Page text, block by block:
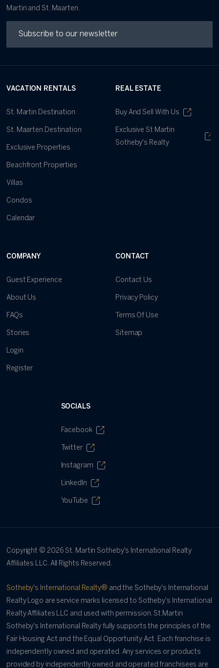
Martin and St. Maarten.
VACATION RENTALS
St. Martin Destination
St. Maarten Destination
Exclusive Properties
Beachfront Properties
Villas
Condos
Calendar
REAL ESTATE
Buy And Sell With Us
Exclusive St Martin
Sotheby's Realty
COMPANY
Guest Experience
About Us
FAQs
Stories
Login
Register
CONTACT
Contact Us
Privacy Policy
Terms Of Use
Sitemap
SOCIALS
Facebook
Twitter
Instagram
LinkedIn
YouTube
Copyright © 2026 St. Martin Sotheby's International Realty
Affiliates LLC. All Rights Reserved.
Sotheby's International Realty® and the Sotheby's International
Realty Logo are service marks licensed to Sotheby's International
Realty Affiliates LLC and used with permission. St.Martin
Sotheby's International Realty fully supports the principles of the
Fair Housing Act and the Equal Opportunity Act. Each franchise is
independently owned and operated. Any services or products
provided by independently owned and operated franchisees are